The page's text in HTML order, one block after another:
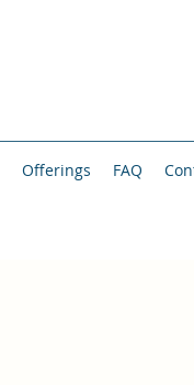
Offerings FAQ